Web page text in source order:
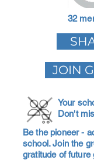
32
JOIN
Your
Don't
Be the pioneer -
school. Join the
gratitude of future